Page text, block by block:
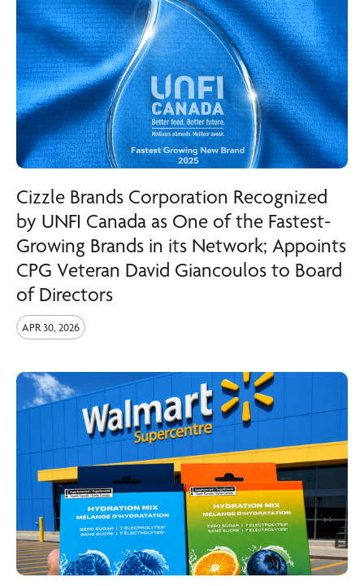
Cizzle Brands Corporation Recognized
by UNFI Canada as One of the Fastest-
Growing Brands in its Network; Appoints
CPG Veteran David Giancoulos to Board
of Directors
APR 30, 2026